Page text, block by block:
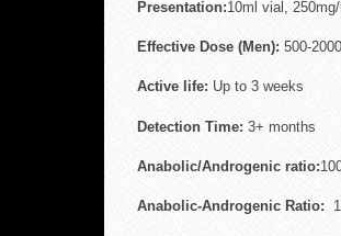
Presentation:10ml vial, 250mg/
Effective Dose (Men): 500-
Active life: Up to 3 weeks
Detection Time: 3+ months
Anabolic/Androgenic ratio:
Anabolic-Androgenic Ratio: